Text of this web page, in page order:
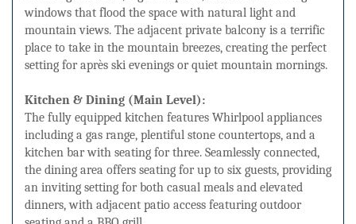
windows that flood the space with natural light and
mountain views. The adjacent private balcony is a terrific
place to take in the mountain breezes, creating the perfect
setting for après ski evenings or quiet mountain mornings.
Kitchen & Dining (Main Level):
The fully equipped kitchen features Whirlpool appliances
including a gas range, plentiful stone countertops, and a
kitchen bar with seating for three. Seamlessly connected,
the dining area offers seating for up to six guests, providing
an inviting setting for both casual meals and elevated
dinners, with adjacent patio access featuring outdoor